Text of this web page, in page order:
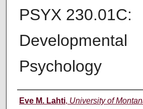
PSYX 230.01C:
Developmental
Psychology
Instructor
Eve M. Lahti, University of